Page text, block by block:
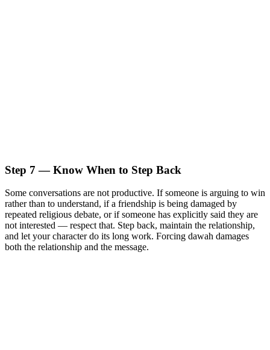
Step 7 — Know When to Step Back
Some conversations are not productive. If someone is arguing to win
rather than to understand, if a friendship is being damaged by
repeated religious debate, or if someone has explicitly said they are
not interested — respect that. Step back, maintain the relationship,
and let your character do its long work. Forcing dawah damages
both the relationship and the message.